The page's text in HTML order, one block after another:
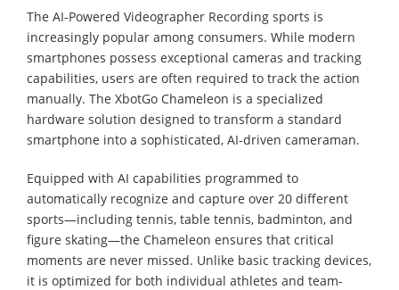
The AI-Powered Videographer Recording sports is
increasingly popular among consumers. While modern
smartphones possess exceptional cameras and tracking
capabilities, users are often required to track the action
manually. The XbotGo Chameleon is a specialized
hardware solution designed to transform a standard
smartphone into a sophisticated, AI-driven cameraman.
Equipped with AI capabilities programmed to
automatically recognize and capture over 20 different
sports—including tennis, table tennis, badminton, and
figure skating—the Chameleon ensures that critical
moments are never missed. Unlike basic tracking devices,
it is optimized for both individual athletes and team-